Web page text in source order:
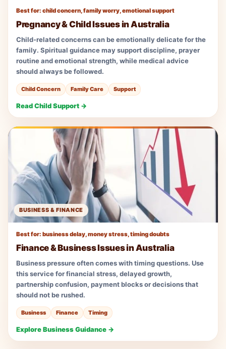
Best for: child concern, family worry, emotional support
Pregnancy & Child Issues in Australia
Child-related concerns can be emotionally delicate for the
family. Spiritual guidance may support discipline, prayer
routine and emotional strength, while medical advice
should always be followed.
Child Concern Family Care Support
Read Child Support →
BUSINESS & FINANCE
Best for: business delay, money stress, timing doubts
Finance & Business Issues in Australia
Business pressure often comes with timing questions. Use
this service for financial stress, delayed growth,
partnership confusion, payment blocks or decisions that
should not be rushed.
Business Finance Timing
Explore Business Guidance →